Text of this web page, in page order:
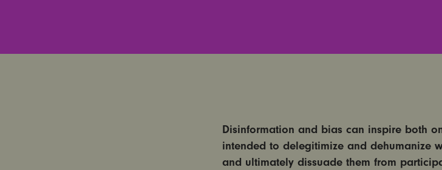
Disinformation and bias can inspire both
intended to delegitimize and dehumanize
and ultimately dissuade them from